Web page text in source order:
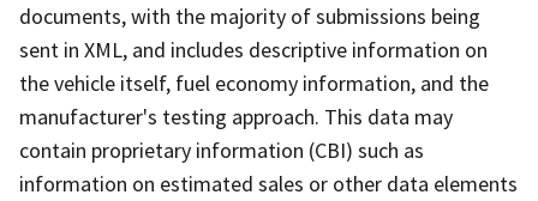
documents, with the majority of submissions being
sent in XML, and includes descriptive information on
the vehicle itself, fuel economy information, and the
manufacturer's testing approach. This data may
contain proprietary information (CBI) such as
information on estimated sales or other data elements